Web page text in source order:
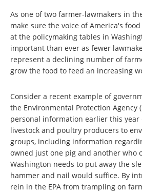
As one of two farmer-lawmakers in
make sure the voice of America's
at the policymaking tables in
important than ever as fewer
represent a declining number of
grow the food to feed an increasing
Consider a recent example of
the Environmental Protection Agency
personal information earlier this year
livestock and poultry producers to
groups, including information
owned just one pig and another who
Washington needs to put away the
hammer and nail would suffice. By
rein in the EPA from trampling on